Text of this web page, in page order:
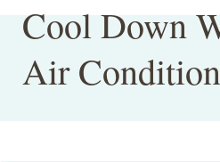
Cool Down
Air